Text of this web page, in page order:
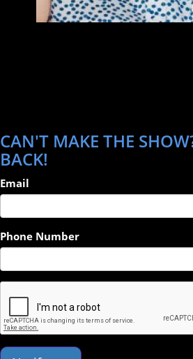
CAN'T MAKE THE
BACK!
Email
Phone Number